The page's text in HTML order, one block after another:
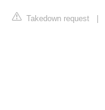
Takedown request |